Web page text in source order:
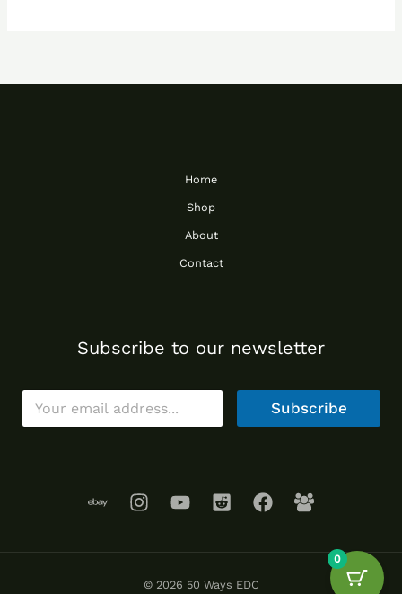
Home
Shop
About
Contact
Subscribe to our newsletter
E
a
Subscribe
© 2026 50 Ways EDC
0